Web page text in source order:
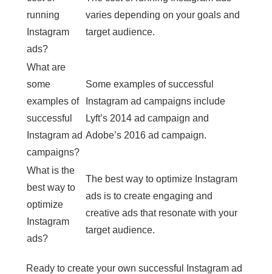
running
Instagram
ads?
varies depending on your goals and
target audience.
What are
some
examples of
successful
Instagram ad
campaigns?
Some examples of successful
Instagram ad campaigns include
Lyft’s 2014 ad campaign and
Adobe’s 2016 ad campaign.
What is the
best way to
optimize
Instagram
ads?
The best way to optimize Instagram
ads is to create engaging and
creative ads that resonate with your
target audience.
Ready to create your own successful Instagram ad